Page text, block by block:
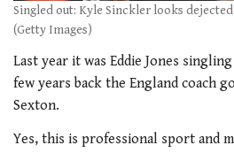
Singled out: Kyle Sinckler looks
(Getty Images)
Last year it was Eddie Jones
few years back the England coach
Sexton.
Yes, this is professional sport and